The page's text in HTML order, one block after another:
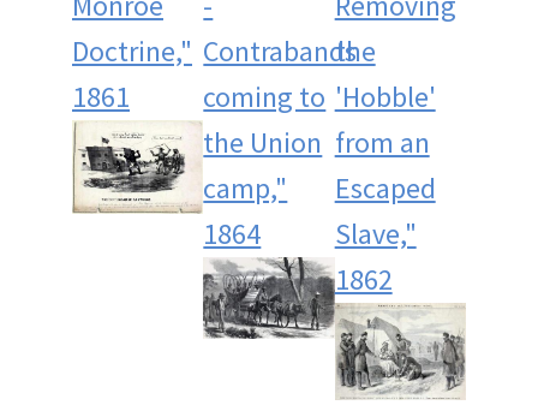
Doctrine,"
1861
Contrabands
coming to
the Union
camp,"
1864
the
'Hobble'
from an
Escaped
Slave,"
1862